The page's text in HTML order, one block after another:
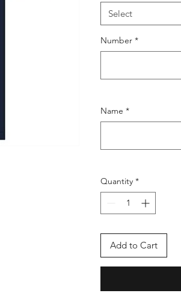
Select
Number *
Name *
Quantity *
Add to Cart